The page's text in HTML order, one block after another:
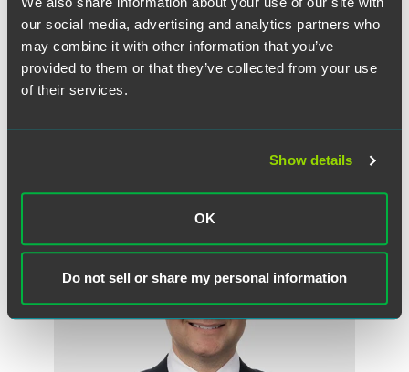
our social media, advertising and analytics partners who
may combine it with other information that you’ve
provided to them or that they’ve collected from your use
of their services.
Show details
OK
Do not sell or share my personal information
Full Article